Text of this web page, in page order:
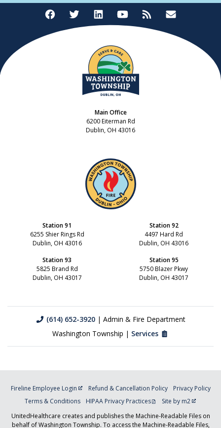
Main Office
6200 Eiterman Rd
Dublin, OH 43016
Station 91
6255 Shier Rings Rd
Dublin, OH 43016
Station 92
4497 Hard Rd
Dublin, OH 43016
Station 93
5825 Brand Rd
Dublin, OH 43017
Station 95
5750 Blazer Pkwy
Dublin, OH 43017
(614) 652-3920| Admin & Fire Department
Washington Township | Services
Fireline Employee Login Refund & Cancellation Policy
Privacy Policy
Terms & Conditions
HIPAA Privacy Practices
Site by m2
UnitedHealthcare creates and publishes the Machine-Readable Files on
behalf of Washington Township. To access the Machine-Readable Files,